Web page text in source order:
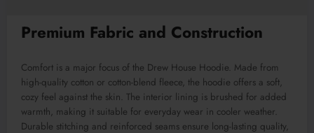
Premium Fabric and Construction
Comfort is a major focus of the Drew House Hoodie. Made from
high-quality cotton or cotton-blend fleece, the hoodie offers a soft,
cozy feel against the skin. The interior lining is brushed for added
warmth, making it suitable for everyday wear in cooler weather.
Durable stitching and reinforced seams ensure long-lasting quality,